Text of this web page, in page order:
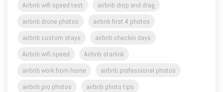
Airbnb wifi speed test
airbnb drop and drag
airbnb drone photos
airbnb first 4 photos
airbnb custom stays
airbnb checkin days
Airbnb wifi speed
Airbnb starlink
airbnb work from home
airbnb professional photos
airbnb pro photos
airbnb photo tips